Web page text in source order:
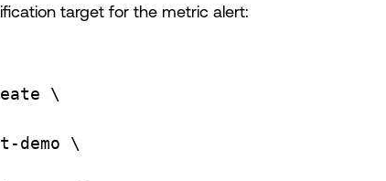
target for the metric alert:
\
demo
\